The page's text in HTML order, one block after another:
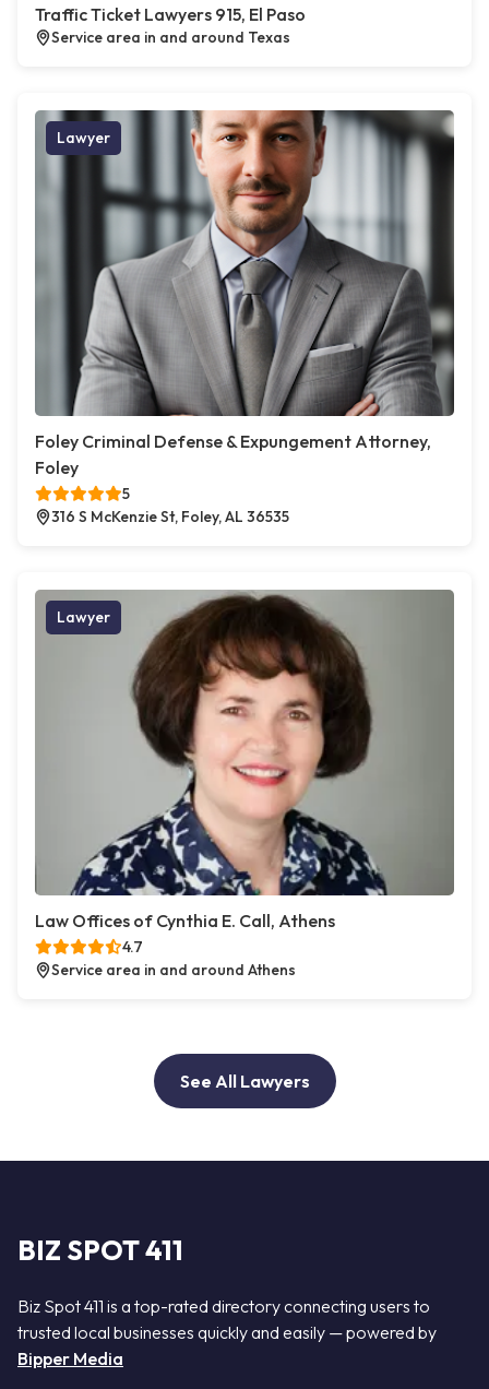
Traffic Ticket Lawyers 915, El Paso
Service area in and around Texas
Lawyer
Foley Criminal Defense & Expungement Attorney,
Foley
5
316 S McKenzie St, Foley, AL 36535
Lawyer
Law Offices of Cynthia E. Call, Athens
4.7
Service area in and around Athens
See All Lawyers
BIZ SPOT 411
Biz Spot 411 is a top-rated directory connecting users to
trusted local businesses quickly and easily — powered by
Bipper Media